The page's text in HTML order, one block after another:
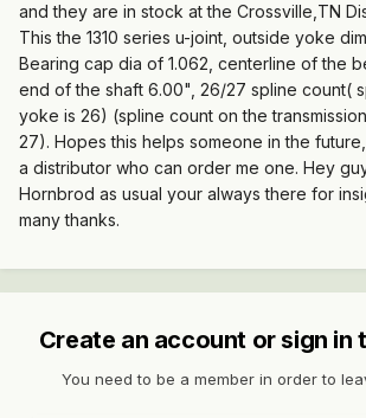
and they are in stock at the Crossville,TN
This the 1310 series u-joint, outside yoke
Bearing cap dia of 1.062, centerline of the
end of the shaft 6.00", 26/27 spline count(
yoke is 26) (spline count on the
27). Hopes this helps someone in the
a distributor who can order me one. Hey
Hornbrod as usual your always there for
many thanks.
Create an account or sign in
You need to be a member in order to